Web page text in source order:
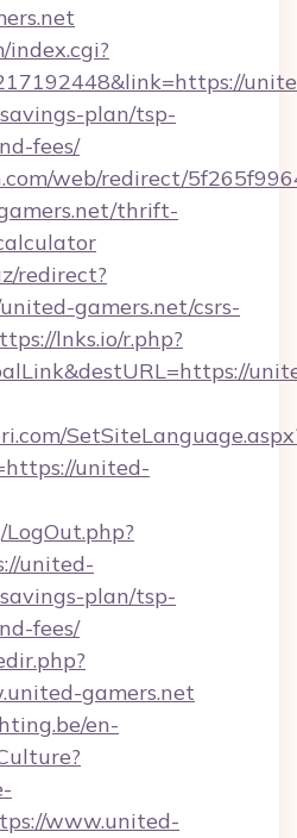
index.cgi?
plan/tsp-
fees/
web/redirect/
thrift-
redirect?
gamers.net/csrs-
lnks.io/r.php?
united-
united-
plan/tsp-
fees/
gamers.net
en-
www.united-